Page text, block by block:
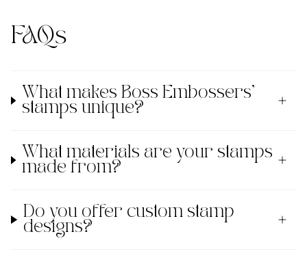
FAQs
What makes Boss Embossers'
stamps unique?
What materials are your stamps
made from?
Do you offer custom stamp
designs?